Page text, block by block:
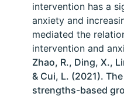
intervention has a
anxiety and
mediated the
intervention and
Zhao, R., Ding, X.,
& Cui, L. (2021).
strengths-based